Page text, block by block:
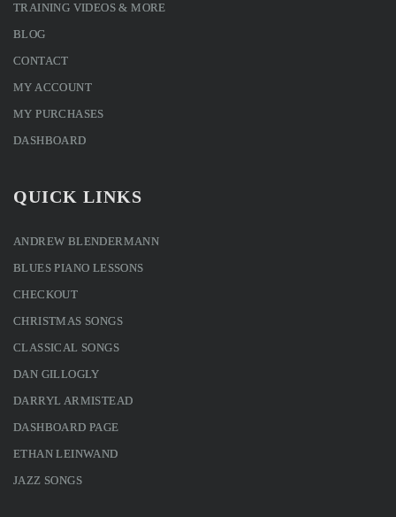
TRAINING VIDEOS & MORE
BLOG
CONTACT
MY ACCOUNT
MY PURCHASES
DASHBOARD
QUICK LINKS
ANDREW BLENDERMANN
BLUES PIANO LESSONS
CHECKOUT
CHRISTMAS SONGS
CLASSICAL SONGS
DAN GILLOGLY
DARRYL ARMISTEAD
DASHBOARD PAGE
ETHAN LEINWAND
JAZZ SONGS